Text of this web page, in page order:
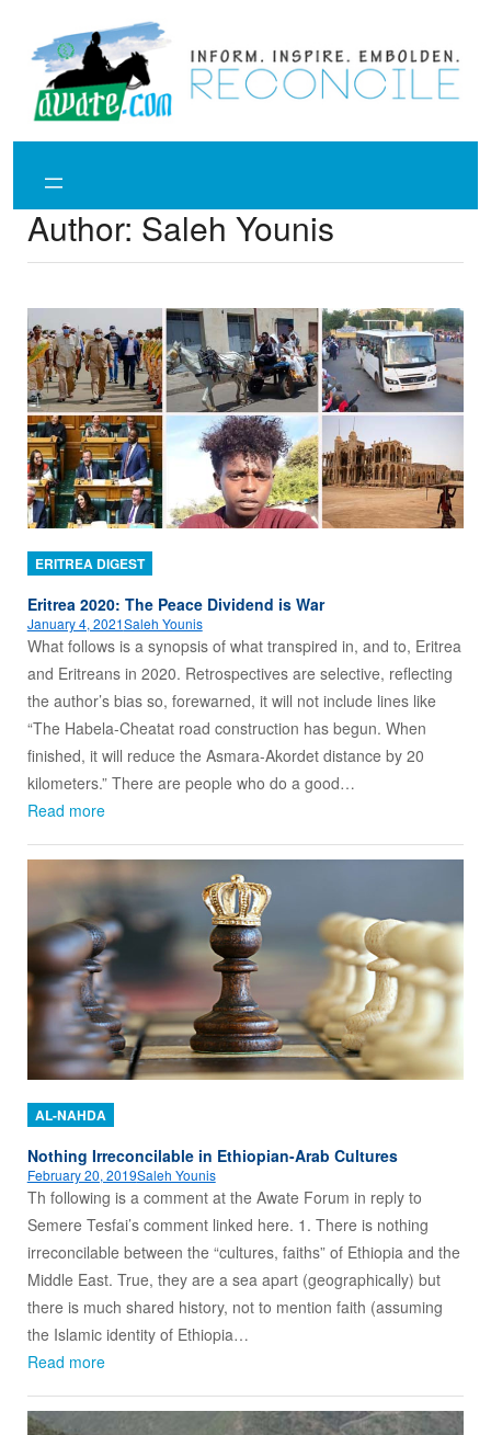
content
Author: Saleh Younis
ERITREA DIGEST
Eritrea 2020: The Peace Dividend is War
January 4, 2021Saleh Younis
What follows is a synopsis of what transpired in, and to, Eritrea
and Eritreans in 2020. Retrospectives are selective, reflecting
the author’s bias so, forewarned, it will not include lines like
“The Habela-Cheatat road construction has begun. When
finished, it will reduce the Asmara-Akordet distance by 20
kilometers.” There are people who do a good…
Read more
AL-NAHDA
Nothing Irreconcilable in Ethiopian-Arab Cultures
February 20, 2019Saleh Younis
Th following is a comment at the Awate Forum in reply to
Semere Tesfai’s comment linked here. 1. There is nothing
irreconcilable between the “cultures, faiths” of Ethiopia and the
Middle East. True, they are a sea apart (geographically) but
there is much shared history, not to mention faith (assuming
the Islamic identity of Ethiopia…
Read more